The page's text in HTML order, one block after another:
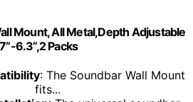
Mount, All Metal,Depth Adjustable
6.3”,2 Packs
: The Soundbar Wall Mount
fits...